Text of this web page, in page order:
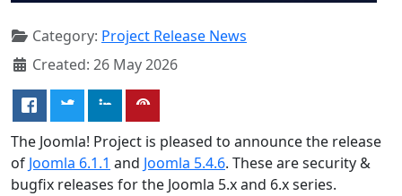
Category: Project Release News
Created: 26 May 2026
The Joomla! Project is pleased to announce the release
of Joomla 6.1.1 and Joomla 5.4.6. These are security &
bugfix releases for the Joomla 5.x and 6.x series.